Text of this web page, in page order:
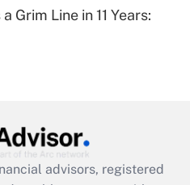
for leave
employee
Grim Line in 11 Years:
advisors, registered